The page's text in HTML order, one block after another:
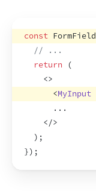
const FormField
// ...
return
(
<>
<MyInput
      ...
</>
) ;
}) ;